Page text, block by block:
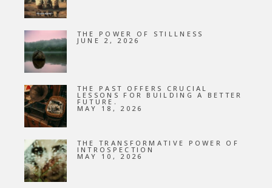
THE POWER OF STILLNESS
JUNE 2, 2026
THE PAST OFFERS CRUCIAL
LESSONS FOR BUILDING A BETTER
FUTURE.
MAY 18, 2026
THE TRANSFORMATIVE POWER OF
INTROSPECTION
MAY 10, 2026